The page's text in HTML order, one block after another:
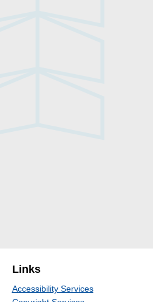
Links
Accessibility Services